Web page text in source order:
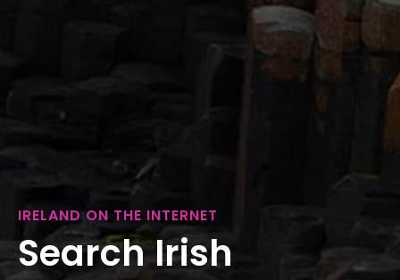
IRELAND ON THE INTERNET
Search Irish